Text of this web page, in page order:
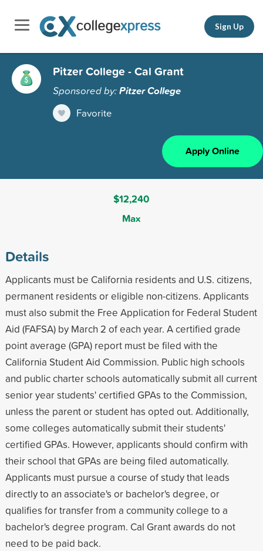
Sign Up
Pitzer College - Cal Grant
Sponsored by:Pitzer College
Favorite
Apply Online
$12,240
Max
Details
Applicants must be California residents and U.S. citizens,
permanent residents or eligible non-citizens. Applicants
must also submit the Free Application for Federal Student
Aid (FAFSA) by March 2 of each year. A certified grade
point average (GPA) report must be filed with the
California Student Aid Commission. Public high schools
and public charter schools automatically submit all current
senior year students' certified GPAs to the Commission,
unless the parent or student has opted out. Additionally,
some colleges automatically submit their students'
certified GPAs. However, applicants should confirm with
their school that GPAs are being filed automatically.
Applicants must pursue a course of study that leads
directly to an associate's or bachelor's degree, or
qualifies for transfer from a community college to a
bachelor's degree program. Cal Grant awards do not
need to be paid back.